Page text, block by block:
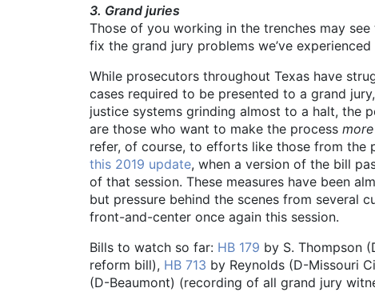
3. Grand juries
Those of you working in the trenches may
fix the grand jury problems we’ve
While prosecutors throughout Texas have
cases required to be presented to a grand
justice systems grinding almost to a halt, the
are those who want to make the process more
refer, of course, to efforts like those from the
this 2019 update, when a version of the bill
of that session. These measures have been
but pressure behind the scenes from several
front-and-center once again this session.
Bills to watch so far: HB 179 by S. Thompson
reform bill), HB 713 by Reynolds (D-Missouri
(D-Beaumont) (recording of all grand jury